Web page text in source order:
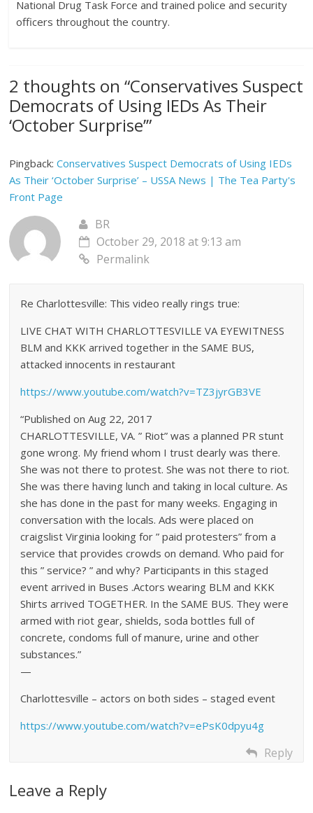
National Drug Task Force and trained police and security
officers throughout the country.
2 thoughts on “Conservatives Suspect
Democrats of Using IEDs As Their
‘October Surprise’”
Pingback:Conservatives Suspect Democrats of Using IEDs
As Their ‘October Surprise’ – USSA News | The Tea Party's
Front Page
BR
October 29, 2018 at 9:13 am
Permalink
Re Charlottesville: This video really rings true:
LIVE CHAT WITH CHARLOTTESVILLE VA EYEWITNESS
BLM and KKK arrived together in the SAME BUS,
attacked innocents in restaurant
https://www.youtube.com/watch?v=TZ3jyrGB3VE
“Published on Aug 22, 2017
CHARLOTTESVILLE, VA. ” Riot” was a planned PR stunt
gone wrong. My friend whom I trust dearly was there.
She was not there to protest. She was not there to riot.
She was there having lunch and taking in local culture. As
she has done in the past for many weeks. Engaging in
conversation with the locals. Ads were placed on
craigslist Virginia looking for ” paid protesters” from a
service that provides crowds on demand. Who paid for
this ” service? ” and why? Participants in this staged
event arrived in Buses .Actors wearing BLM and KKK
Shirts arrived TOGETHER. In the SAME BUS. They were
armed with riot gear, shields, soda bottles full of
concrete, condoms full of manure, urine and other
substances.”
—
Charlottesville – actors on both sides – staged event
https://www.youtube.com/watch?v=ePsK0dpyu4g
Reply
Leave a Reply